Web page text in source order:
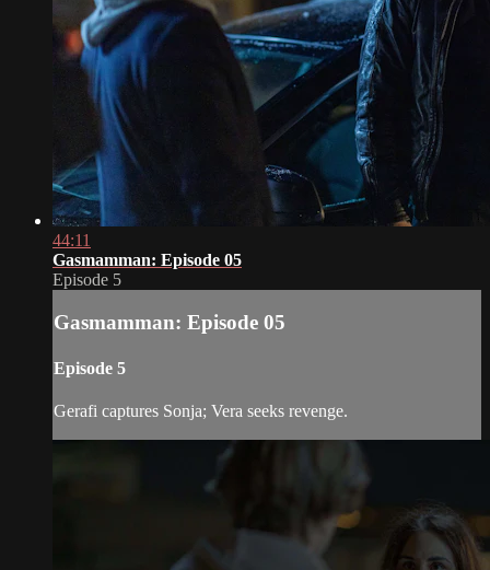
44:11
Gasmamman: Episode 05
Episode 5
Gasmamman: Episode 05
Episode 5
Gerafi captures Sonja; Vera seeks revenge.